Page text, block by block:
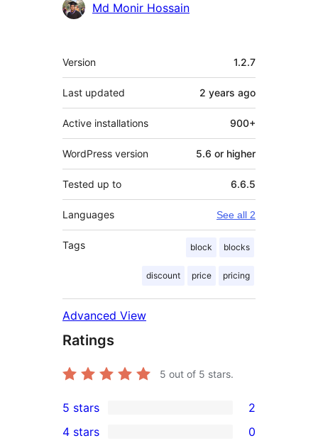
Md Monir Hossain
Meta
Version 1.2.7
Last updated 2 years ago
Active installations 900+
WordPress version 5.6 or higher
Tested up to 6.6.5
Languages See all 2
Tags block blocks
discount price pricing
Advanced View
Ratings
5 out of 5 stars.
2
5-
5 stars 2
4 stars 0